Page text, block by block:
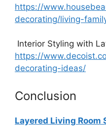
https://
decorating/living-
Interior Styling with
https://
decorating-ideas/
Conclusion
Layered Living Room